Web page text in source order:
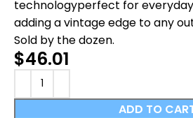
technologyperfect for
adding a vintage edge to any
Sold by the dozen.
$46.01
ADD TO